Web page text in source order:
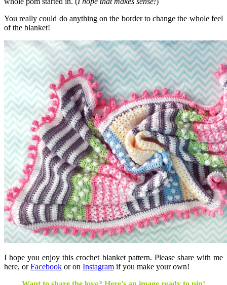
You really could do anything on the border to change the whole feel
of the blanket!
I hope you enjoy this crochet blanket pattern. Please share with me
here, orFacebook or on Instagram if you make your own!